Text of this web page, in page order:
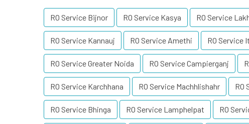
RO Service Bijnor RO Service Kasya RO Service
RO Service Kannauj RO Service Amethi RO Service
RO Service Greater Noida RO Service Campierganj
RO Service Karchhana RO Service Machhlishahr RO
RO Service Bhinga RO Service Lamphelpat RO